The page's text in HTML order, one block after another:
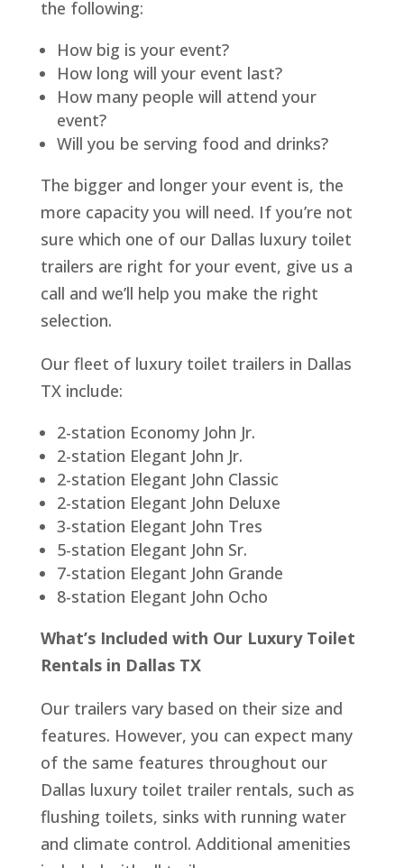
the following:
How big is your event?
How long will your event last?
How many people will attend your
event?
Will you be serving food and drinks?
The bigger and longer your event is, the
more capacity you will need. If you’re not
sure which one of our Dallas luxury toilet
trailers are right for your event, give us a
call and we’ll help you make the right
selection.
Our fleet of luxury toilet trailers in Dallas
TX include:
2-station Economy John Jr.
2-station Elegant John Jr.
2-station Elegant John Classic
2-station Elegant John Deluxe
3-station Elegant John Tres
5-station Elegant John Sr.
7-station Elegant John Grande
8-station Elegant John Ocho
What’s Included with Our Luxury Toilet
Rentals in Dallas TX
Our trailers vary based on their size and
features. However, you can expect many
of the same features throughout our
Dallas luxury toilet trailer rentals, such as
flushing toilets, sinks with running water
and climate control. Additional amenities